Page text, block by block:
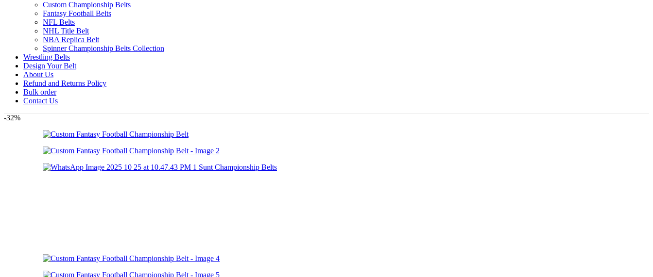
Custom Championship Belts
Fantasy Football Belts
NFL Belts
NHL Title Belt
NBA Replica Belt
Spinner Championship Belts Collection
Wrestling Belts
Design Your Belt
About Us
Refund and Returns Policy
Bulk order
Contact Us
-32%